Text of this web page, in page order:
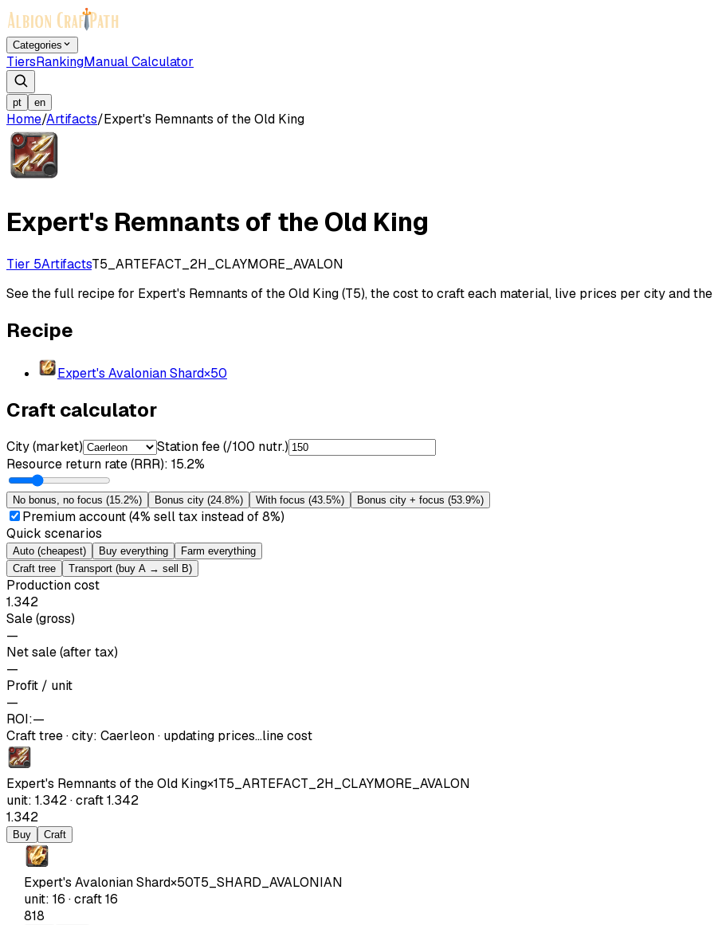
Categories
TiersRankingManual Calculator
pt en
Home/Artifacts/Expert's Remnants of the Old King
Expert's Remnants of the Old King
Tier 5ArtifactsT5_ARTEFACT_2H_CLAYMORE_AVALON
See the full recipe for Expert's Remnants of the Old King (T5), the cost to craft each material, live prices per city and
Recipe
Expert's Avalonian Shard×50
Craft calculator
City (market)
Station fee (/100 nutr.)
Resource return rate (RRR): 15.2%
No bonus, no focus (15.2%) Bonus city (24.8%) With focus (43.5%) Bonus city + focus (53.9%)
Premium account (4% sell tax instead of 8%)
Quick scenarios
Auto (cheapest) Buy everything
Farm everything
Craft tree
Transport (buy A → sell B)
Production cost
1.342
Sale (gross)
—
Net sale (after tax)
—
Profit / unit
—
ROI:—
Craft tree·city: Caerleon· updating prices…line cost
Expert's Remnants of the Old King×1T5_ARTEFACT_2H_CLAYMORE_AVALON
unit: 1.342·craft1.342
1.342
Buy Craft
Expert's Avalonian Shard×50T5_SHARD_AVALONIAN
unit: 16 ·craft16
818